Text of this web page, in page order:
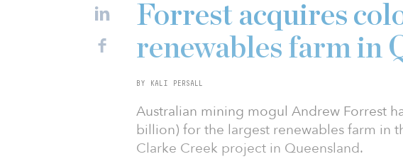
Forrest acquires
renewables farm in
BY KALI PERSALL
Australian mining mogul Andrew Forrest
billion) for the largest renewables farm in
Clarke Creek project in Queensland.